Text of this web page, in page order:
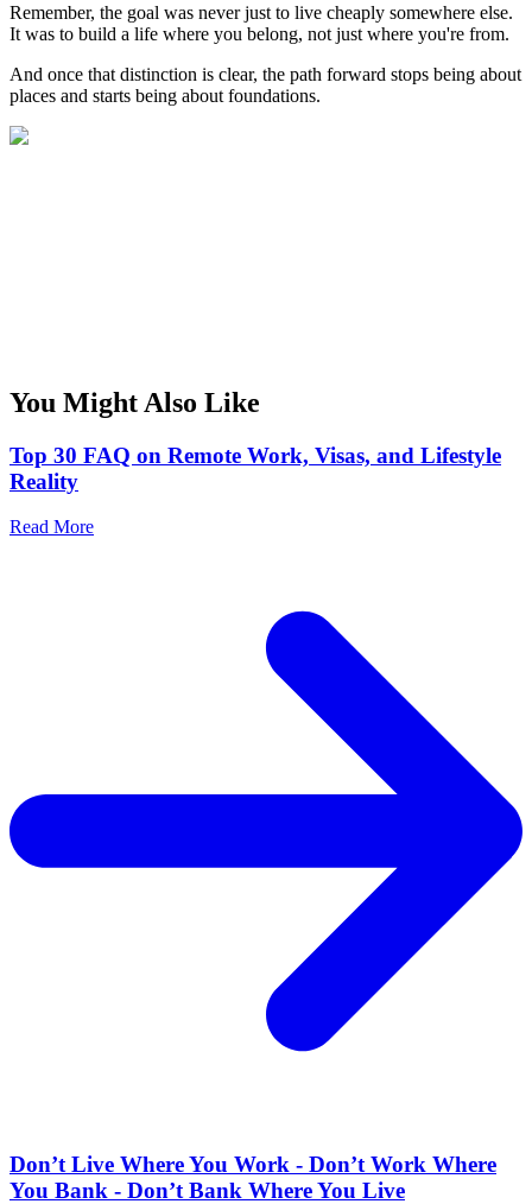
Remember, the goal was never just to live cheaply somewhere else.
It was to build a life where you belong, not just where you're from.
And once that distinction is clear, the path forward stops being about
places and starts being about foundations.
You Might Also Like
Top 30 FAQ on Remote Work, Visas, and Lifestyle
Reality
Read More
Don’t Live Where You Work - Don’t Work Where
You Bank - Don’t Bank Where You Live